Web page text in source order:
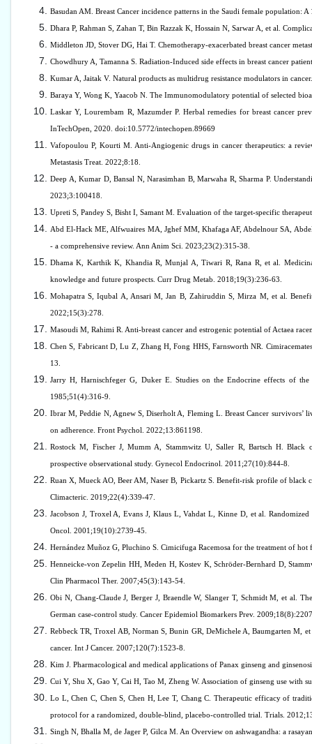
Basudan AM. Breast Cancer incidence patterns in the Saudi female population:
Dhara P, Rahman S, Zahan T, Bin Razzak K, Hossain N, Sarwar A, et al.
Middleton JD, Stover DG, Hai T. Chemotherapy-exacerbated breast cancer
Chowdhury A, Tamanna S. Radiation-Induced side effects in breast cancer
Kumar A, Jaitak V. Natural products as multidrug resistance modulators in
Baraya Y, Wong K, Yaacob N. The Immunomodulatory potential of selected
Laskar Y, Lourembam R, Mazumder P. Herbal remedies for breast cancer
InTechOpen, 2020. doi:10.5772/intechopen.89669
Vafopoulou P, Kourti M. Anti-Angiogenic drugs in cancer therapeutics: a
Metastasis Treat. 2022;8:18.
Deep A, Kumar D, Bansal N, Narasimhan B, Marwaha R, Sharma P.
2023;3:100418.
Upreti S, Pandey S, Bisht I, Samant M. Evaluation of the target-specific
Abd El-Hack ME, Alfwuaires MA, Jghef MM, Khafaga AF, Abdelnour SA,
- a comprehensive review. Ann Anim Sci. 2023;23(2):315-38.
Dhama K, Karthik K, Khandia R, Munjal A, Tiwari R, Rana R, et al.
knowledge and future prospects. Curr Drug Metab. 2018;19(3):236-63.
Mohapatra S, Iqubal A, Ansari M, Jan B, Zahiruddin S, Mirza M, et al.
2022;15(3):278.
Masoudi M, Rahimi R. Anti-breast cancer and estrogenic potential of Actaea
Chen S, Fabricant D, Lu Z, Zhang H, Fong HHS, Farnsworth NR.
13.
Jarry H, Harnischfeger G, Duker E. Studies on the Endocrine effects of
1985;51(4):316-9.
Ibrar M, Peddie N, Agnew S, Diserholt A, Fleming L. Breast Cancer survivors’
on adherence. Front Psychol. 2022;13:861198.
Rostock M, Fischer J, Mumm A, Stammwitz U, Saller R, Bartsch H. Black
prospective observational study. Gynecol Endocrinol. 2011;27(10):844-8.
Ruan X, Mueck AO, Beer AM, Naser B, Pickartz S. Benefit-risk profile of black
Climacteric. 2019;22(4):339-47.
Jacobson J, Troxel A, Evans J, Klaus L, Vahdat L, Kinne D, et al.
Oncol. 2001;19(10):2739-45.
Hernández Muñoz G, Pluchino S. Cimicifuga Racemosa for the treatment of
Henneicke-von Zepelin HH, Meden H, Kostev K, Schröder-Bernhard D,
Clin Pharmacol Ther. 2007;45(3):143-54.
Obi N, Chang-Claude J, Berger J, Braendle W, Slanger T, Schmidt M, et al.
German case-control study. Cancer Epidemiol Biomarkers Prev.
Rebbeck TR, Troxel AB, Norman S, Bunin GR, DeMichele A, Baumgarten M,
cancer. Int J Cancer. 2007;120(7):1523-8.
Kim J. Pharmacological and medical applications of Panax ginseng and
Cui Y, Shu X, Gao Y, Cai H, Tao M, Zheng W. Association of ginseng use
Lo L, Chen C, Chen S, Chen H, Lee T, Chang C. Therapeutic efficacy of
protocol for a randomized, double-blind, placebo-controlled trial. Trials.
Singh N, Bhalla M, de Jager P, Gilca M. An Overview on ashwagandha: a